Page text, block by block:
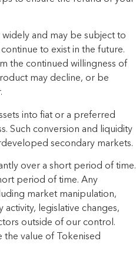
and may be subject to
to exist in the future.
the continued willingness of
may decline, or be
into fiat or a preferred
Such conversion and liquidity
secondary markets.
over a short period of time.
period of time. Any
market manipulation,
legislative changes,
outside of our control.
the value of
Tokenised